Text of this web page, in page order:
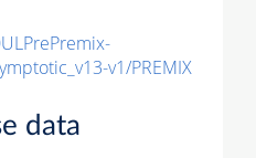
v1/PREMIX
data